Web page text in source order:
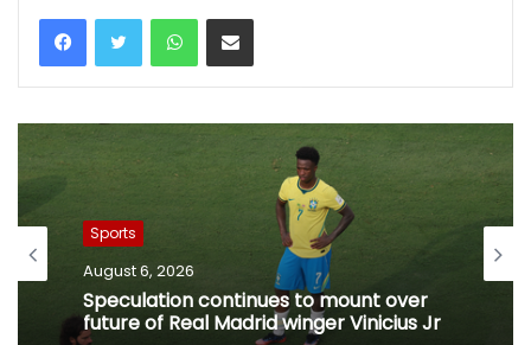
WhatsAppShare via Email
Sports
August 6, 2026
Speculation continues to mount over
future of Real Madrid winger Vinicius Jr